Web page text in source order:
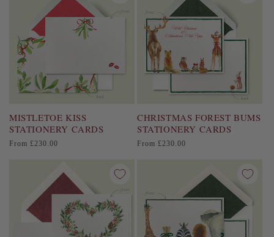
MISTLETOE KISS
STATIONERY CARDS
Regular
From £230.00
CHRISTMAS FOREST BUMS
STATIONERY CARDS
Regular
From £230.00